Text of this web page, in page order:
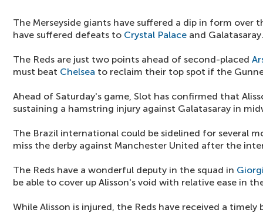
The Merseyside giants have suffered a dip in form over
have suffered defeats to Crystal Palace and Galatasaray.
The Reds are just two points ahead of second-placed
must beat Chelsea to reclaim their top spot if the
Ahead of Saturday's game, Slot has confirmed that
sustaining a hamstring injury against Galatasaray in
The Brazil international could be sidelined for several
miss the derby against Manchester United after the
The Reds have a wonderful deputy in the squad in
be able to cover up Alisson's void with relative ease in
While Alisson is injured, the Reds have received a